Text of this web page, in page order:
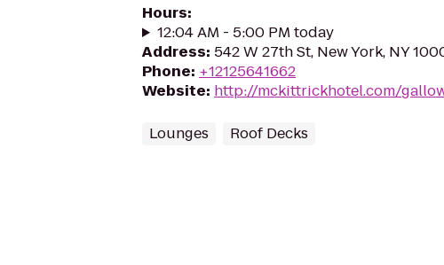
Hours:
12:04 AM - 5:00 PM today
Address: 542 W 27th St, New York, NY
Phone: +12125641662
Website: http://mckittrickhotel.com/
Lounges Roof Decks